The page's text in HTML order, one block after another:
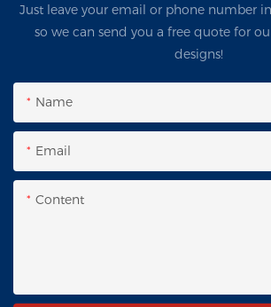
Just leave your email or phone number
so we can send you a free quote for
designs!
Name
Email
Content